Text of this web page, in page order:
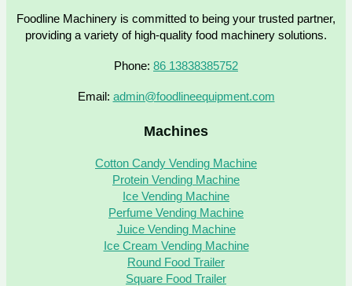
Foodline Machinery is committed to being your trusted partner,
providing a variety of high-quality food machinery solutions.
Phone: 86 13838385752
Email: admin@foodlineequipment.com
Machines
Cotton Candy Vending Machine
Protein Vending Machine
Ice Vending Machine
Perfume Vending Machine
Juice Vending Machine
Ice Cream Vending Machine
Round Food Trailer
Square Food Trailer